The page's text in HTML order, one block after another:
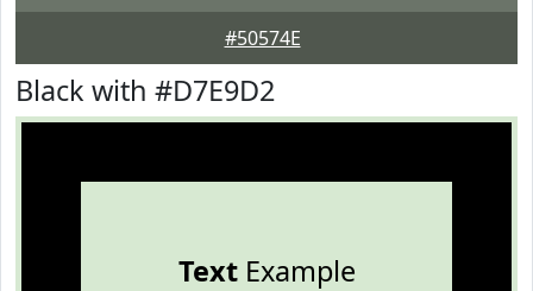
#50574E
Black with #D7E9D2
TextExample